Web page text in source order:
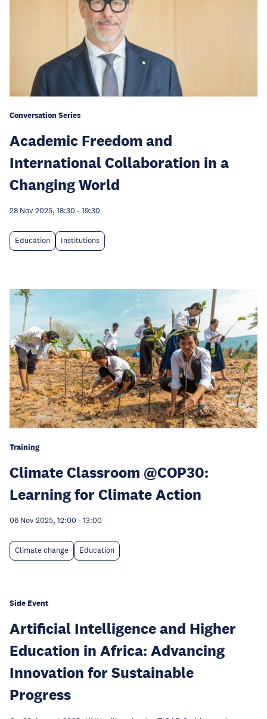
Conversation Series
Academic Freedom and
International Collaboration in a
Changing World
28 Nov 2025, 18:30 - 19:30
Education Institutions
Training
Climate Classroom @COP30:
Learning for Climate Action
06 Nov 2025, 12:00 - 13:00
Climate change Education
Side Event
Artificial Intelligence and Higher
Education in Africa: Advancing
Innovation for Sustainable
Progress